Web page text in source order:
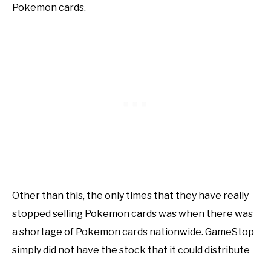
Pokemon cards.
Other than this, the only times that they have really
stopped selling Pokemon cards was when there was
a shortage of Pokemon cards nationwide. GameStop
simply did not have the stock that it could distribute